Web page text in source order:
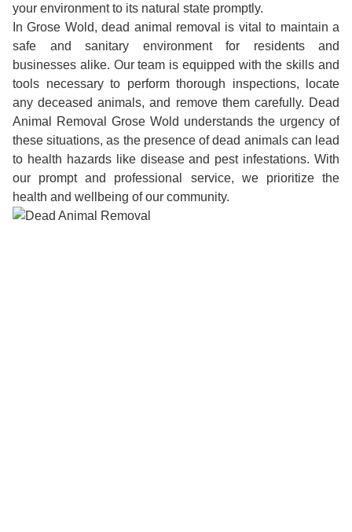
your environment to its natural state promptly.
In Grose Wold, dead animal removal is vital to maintain a
safe and sanitary environment for residents and
businesses alike. Our team is equipped with the skills and
tools necessary to perform thorough inspections, locate
any deceased animals, and remove them carefully. Dead
Animal Removal Grose Wold understands the urgency of
these situations, as the presence of dead animals can lead
to health hazards like disease and pest infestations. With
our prompt and professional service, we prioritize the
health and wellbeing of our community.